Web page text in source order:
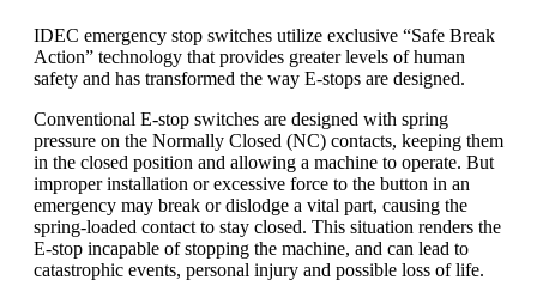
IDEC emergency stop switches utilize exclusive “Safe Break
Action” technology that provides greater levels of human
safety and has transformed the way E-stops are designed.
Conventional E-stop switches are designed with spring
pressure on the Normally Closed (NC) contacts, keeping them
in the closed position and allowing a machine to operate. But
improper installation or excessive force to the button in an
emergency may break or dislodge a vital part, causing the
spring-loaded contact to stay closed. This situation renders the
E-stop incapable of stopping the machine, and can lead to
catastrophic events, personal injury and possible loss of life.